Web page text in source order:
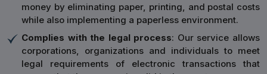
money by eliminating paper, printing, and postal costs
while also implementing a paperless environment.
Complies with the legal process: Our service allows
corporations, organizations and individuals to meet
legal requirements of electronic transactions that